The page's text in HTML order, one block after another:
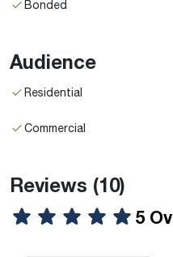
Bonded
Audience
Residential
Commercial
Reviews (10)
5